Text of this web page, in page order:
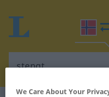
We Care About Your